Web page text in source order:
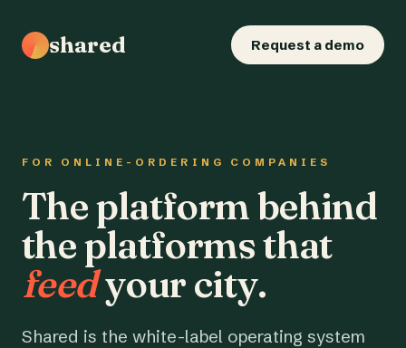
shared Request a demo
FOR ONLINE-ORDERING COMPANIES
The platform behind
the platforms that
feedyour city.
Shared is the white-label operating system